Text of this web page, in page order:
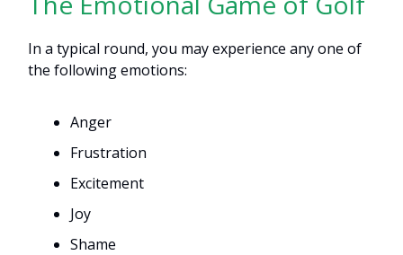
In a typical round, you may experience any one of
the following emotions:
Anger
Frustration
Excitement
Joy
Shame